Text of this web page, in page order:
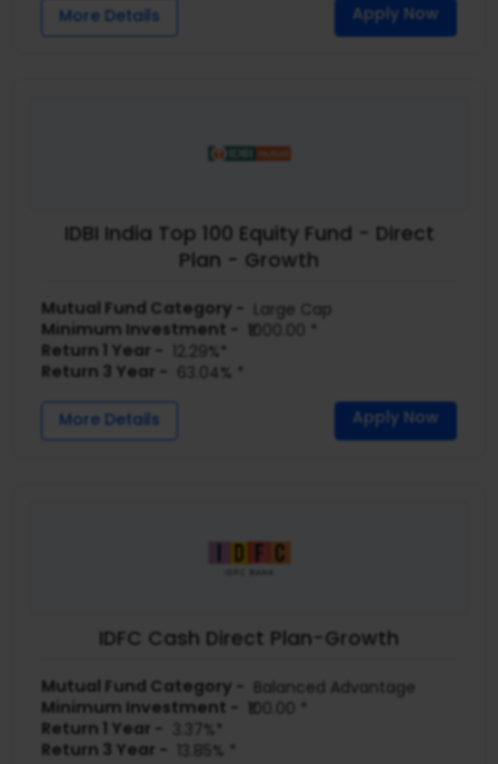
More Details Apply Now
IDBI India Top 100 Equity Fund - Direct
Plan - Growth
Mutual Fund Category -
Large Cap
Minimum Investment -
₹1000.00 *
Return 1 Year -
12.29%*
Return 3 Year -
63.04% *
More Details Apply Now
IDFC Cash Direct Plan-Growth
Mutual Fund Category - Balanced Advantage
Minimum Investment -
₹100.00 *
Return 1 Year -
3.37%*
Return 3 Year -
13.85% *